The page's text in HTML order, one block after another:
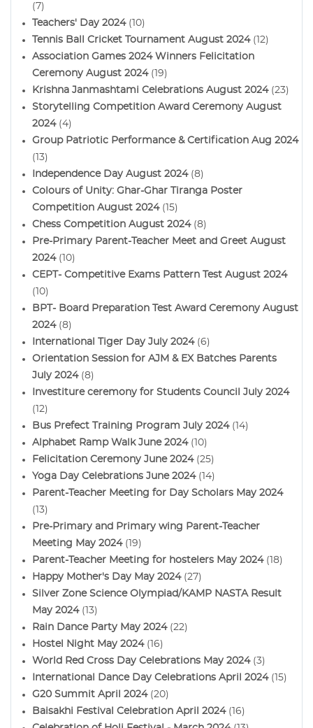
(7)
Teachers' Day 2024(10)
Tennis Ball Cricket Tournament August 2024(12)
Association Games 2024 Winners Felicitation
Ceremony August 2024(19)
Krishna Janmashtami Celebrations August 2024(23)
Storytelling Competition Award Ceremony August
2024(4)
Group Patriotic Performance & Certification Aug 2024
(13)
Independence Day August 2024(8)
Colours of Unity: Ghar-Ghar Tiranga Poster
Competition August 2024(15)
Chess Competition August 2024(8)
Pre-Primary Parent-Teacher Meet and Greet August
2024(10)
CEPT- Competitive Exams Pattern Test August 2024
(10)
BPT- Board Preparation Test Award Ceremony August
2024(8)
International Tiger Day July 2024(6)
Orientation Session for AJM & EX Batches Parents
July 2024(8)
Investiture ceremony for Students Council July 2024
(12)
Bus Prefect Training Program July 2024(14)
Alphabet Ramp Walk June 2024(10)
Felicitation Ceremony June 2024(25)
Yoga Day Celebrations June 2024(14)
Parent-Teacher Meeting for Day Scholars May 2024
(13)
Pre-Primary and Primary wing Parent-Teacher
Meeting May 2024(19)
Parent-Teacher Meeting for hostelers May 2024(18)
Happy Mother's Day May 2024(27)
Silver Zone Science Olympiad/KAMP NASTA Result
May 2024(13)
Rain Dance Party May 2024(22)
Hostel Night May 2024(16)
World Red Cross Day Celebrations May 2024(3)
International Dance Day Celebrations April 2024(15)
G20 Summit April 2024(20)
Baisakhi Festival Celebration April 2024(16)